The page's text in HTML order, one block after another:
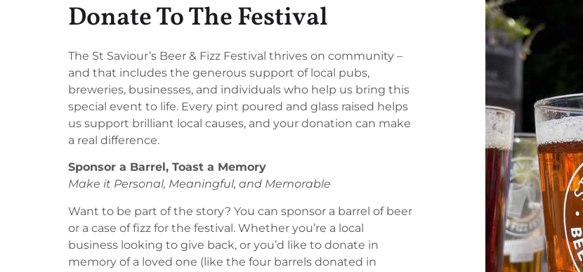
Donate To The Festival
The St Saviour’s Beer & Fizz Festival thrives on community –
and that includes the generous support of local pubs,
breweries, businesses, and individuals who help us bring this
special event to life. Every pint poured and glass raised helps
us support brilliant local causes, and your donation can make
a real difference.
Sponsor a Barrel, Toast a Memory
Make it Personal, Meaningful, and Memorable
Want to be part of the story? You can sponsor a barrel of beer
or a case of fizz for the festival. Whether you’re a local
business looking to give back, or you’d like to donate in
memory of a loved one (like the four barrels donated in